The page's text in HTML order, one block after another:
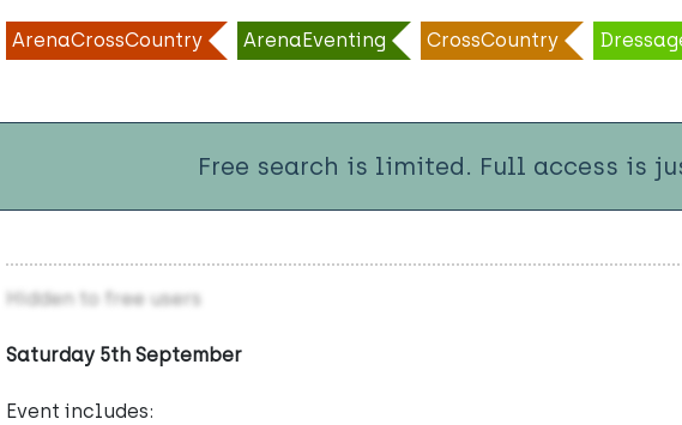
ArenaCrossCountry ArenaEventing CrossCountry
Free search is limited. Full access is
Hidden to free users
Saturday 5th September
Event includes: